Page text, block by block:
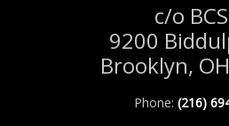
c/o
9200
Brooklyn,
Phone: (216)